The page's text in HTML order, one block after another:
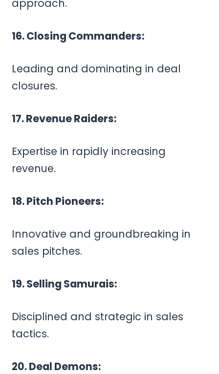
approach.
16. Closing Commanders:
Leading and dominating in deal
closures.
17. Revenue Raiders:
Expertise in rapidly increasing
revenue.
18. Pitch Pioneers:
Innovative and groundbreaking in
sales pitches.
19. Selling Samurais:
Disciplined and strategic in sales
tactics.
20. Deal Demons: